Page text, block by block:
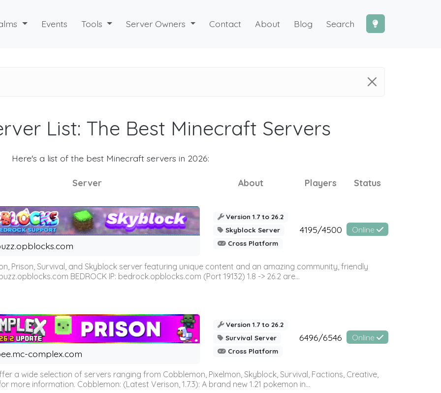
Events Tools Server Owners Contact About Blog Search
List: The Best Minecraft Servers
Here's a list of the best Minecraft servers in 2026:
Server About Players Status
Version 1.7 to 26.2
Skyblock Server
Cross Platform
4195/4500 Online
Prison, Survival, and Skyblock server featuring unique content and an amazing community, friendly
BEDROCK IP: bedrock.opblocks.com (Port 19132) 1.8 -> 26.2 are...
complex.com
Version 1.7 to 26.2
Survival Server
Cross Platform
6496/6546 Online
a wide selection of servers ranging from Cobblemon, Pixelmon, Skyblock, Survival, Factions, Creative,
more information. Cobblemon: (Latest Verison, 1.7.3): A brand new 1.21 pokemon in...